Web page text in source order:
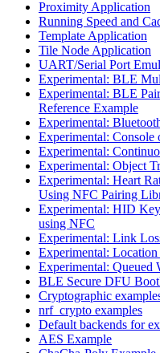
Proximity Application
Running Speed and
Template Application
Tile Node Application
UART/Serial Port
Experimental: BLE
Experimental: BLE
Reference Example
Experimental:
Experimental:
Experimental:
Experimental: Object
Experimental: Heart
Using NFC Pairing
Experimental: HID
using NFC
Experimental: Link
Experimental:
Experimental: Queued
BLE Secure DFU
Cryptographic
nrf_crypto examples
Default backends for
AES Example